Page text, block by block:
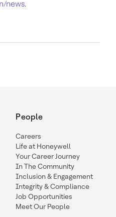
news.
People
Careers
Life at Honeywell
Your Career Journey
In The Community
Inclusion & Engagement
Integrity & Compliance
Job Opportunities
Meet Our People